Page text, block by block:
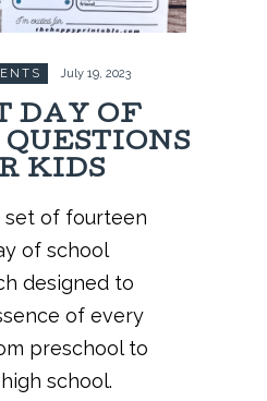
July 19, 2023
DAY OF
QUESTIONS
KIDS
set of fourteen
of school
designed to
of every
preschool to
school.